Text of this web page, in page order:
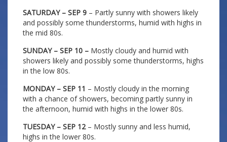
SATURDAY – SEP 9 – Partly sunny with showers likely
and possibly some thunderstorms, humid with highs in
the mid 80s.
SUNDAY – SEP 10 – Mostly cloudy and humid with
showers likely and possibly some thunderstorms, highs
in the low 80s.
MONDAY – SEP 11 – Mostly cloudy in the morning
with a chance of showers, becoming partly sunny in
the afternoon, humid with highs in the lower 80s.
TUESDAY – SEP 12– Mostly sunny and less humid,
highs in the lower 80s.